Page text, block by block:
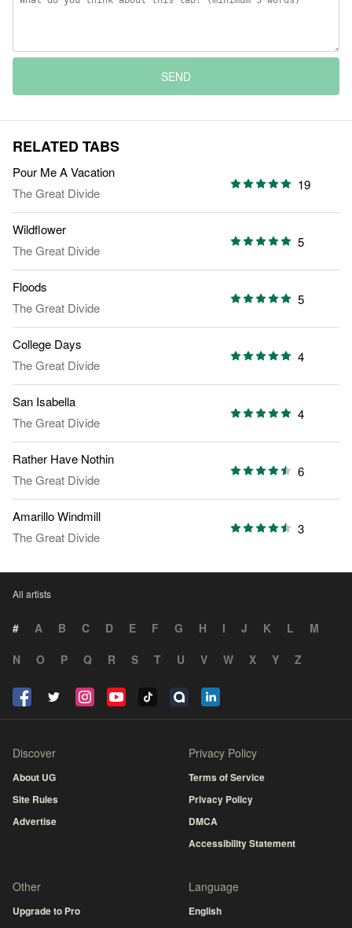
SEND
RELATED TABS
Pour Me A Vacation
The Great Divide
19
Wildflower
The Great Divide
5
Floods
The Great Divide
5
College Days
The Great Divide
4
San Isabella
The Great Divide
4
Rather Have Nothin
The Great Divide
6
Amarillo Windmill
The Great Divide
3
All artists
# A B C D E F G H I J K L
M
N
O P Q R S T U V W X Y Z
Discover
About UG
Site Rules
Advertise
Privacy Policy
Terms of Service
Privacy Policy
DMCA
Accessibility Statement
Other
Upgrade to Pro
Language
English